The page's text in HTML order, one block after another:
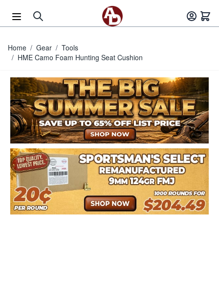
Home / Gear / Tools
/ HME Camo Foam Hunting Seat Cushion